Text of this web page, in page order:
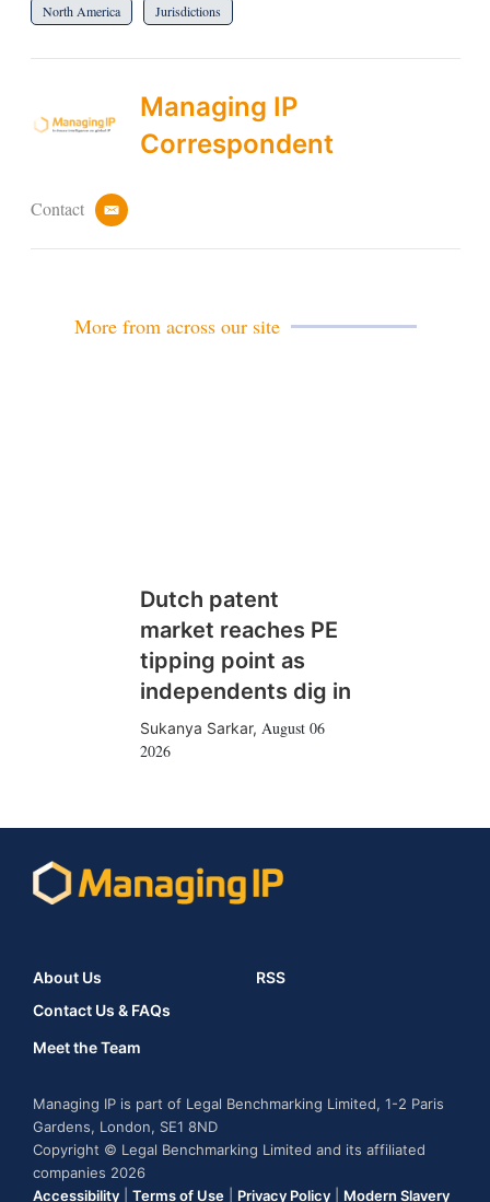
North America Jurisdictions
Managing IP
Correspondent
Contact
e
More from across our site
Dutch patent
market reaches PE
tipping point as
independents dig in
Sukanya Sarkar, August 06
2026
About Us
Contact Us & FAQs
Meet the Team
RSS
Managing IP is part of Legal Benchmarking Limited, 1-2 Paris
Gardens, London, SE1 8ND
Copyright © Legal Benchmarking Limited and its affiliated
companies 2026
Accessibility
Terms of Use Privacy Policy Modern Slavery